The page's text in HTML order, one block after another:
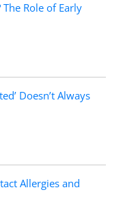
Role of Early
Doesn’t Always
Allergies and